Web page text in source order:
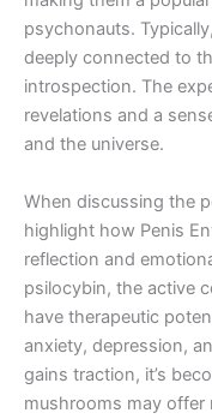
psychonauts.
deeply connected to
introspection. The
revelations and a
and the universe.
When discussing the
highlight how Penis
reflection and
psilocybin, the active
have therapeutic
anxiety, depression,
gains traction, it’s
mushrooms may offer